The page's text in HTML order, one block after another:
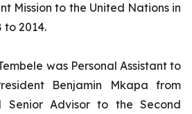
Mission to the United Nations in
to 2014.
was Personal Assistant to
Benjamin Mkapa from
Senior Advisor to the Second